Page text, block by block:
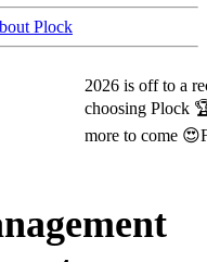
Plock
2026 is off to a record
choosing Plock 🏆Our
more to come 😍Find